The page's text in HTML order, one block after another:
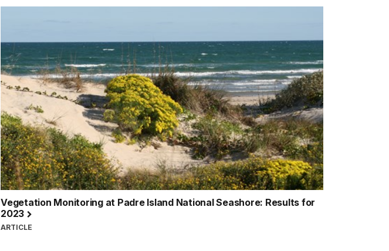
Vegetation Monitoring at Padre Island National Seashore: Results for
2023
ARTICLE